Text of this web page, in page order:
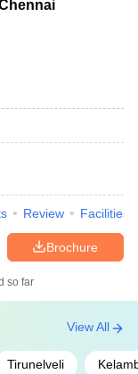
Review Facilities
Brochure
so far
Tirunelveli
View All